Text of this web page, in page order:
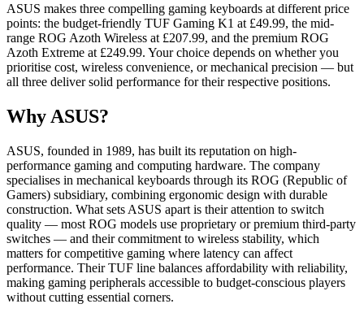
ASUS makes three compelling gaming keyboards at different price
points: the budget-friendly TUF Gaming K1 at £49.99, the mid-
range ROG Azoth Wireless at £207.99, and the premium ROG
Azoth Extreme at £249.99. Your choice depends on whether you
prioritise cost, wireless convenience, or mechanical precision — but
all three deliver solid performance for their respective positions.
Why ASUS?
ASUS, founded in 1989, has built its reputation on high-
performance gaming and computing hardware. The company
specialises in mechanical keyboards through its ROG (Republic of
Gamers) subsidiary, combining ergonomic design with durable
construction. What sets ASUS apart is their attention to switch
quality — most ROG models use proprietary or premium third-party
switches — and their commitment to wireless stability, which
matters for competitive gaming where latency can affect
performance. Their TUF line balances affordability with reliability,
making gaming peripherals accessible to budget-conscious players
without cutting essential corners.